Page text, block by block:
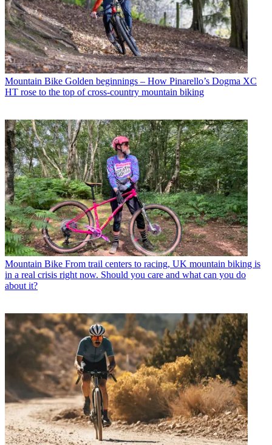
Mountain Bike Golden beginnings – How Pinarello’s Dogma XC
HT rose to the top of cross-country mountain biking
Mountain Bike From trail centers to racing, UK mountain biking is
in a real crisis right now. Should you care and what can you do
about it?